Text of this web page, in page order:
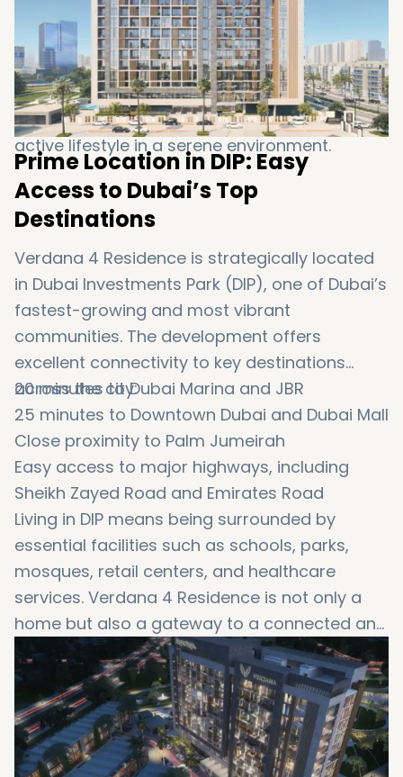
and peace of mind for all residents.
Children’s play area: A safe and fun
environment for young residents to enjoy
outdoor activities.
Walking and jogging tracks: Encouraging an
active lifestyle in a serene environment.
Prime Location in DIP: Easy
Access to Dubai’s Top
Destinations
Verdana 4 Residence is strategically located
in Dubai Investments Park (DIP), one of Dubai’s
fastest-growing and most vibrant
communities. The development offers
excellent connectivity to key destinations
across the city:
20 minutes to Dubai Marina and JBR
25 minutes to Downtown Dubai and Dubai Mall
Close proximity to Palm Jumeirah
Easy access to major highways, including
Sheikh Zayed Road and Emirates Road
Living in DIP means being surrounded by
essential facilities such as schools, parks,
mosques, retail centers, and healthcare
services. Verdana 4 Residence is not only a
home but also a gateway to a connected and
convenient lifestyle, making it perfect for
families and working professionals.